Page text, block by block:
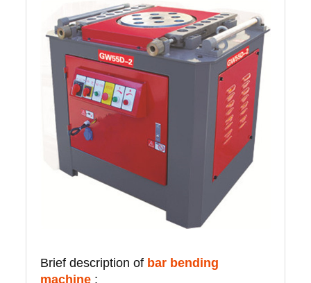
Brief description of bar bending
machine :